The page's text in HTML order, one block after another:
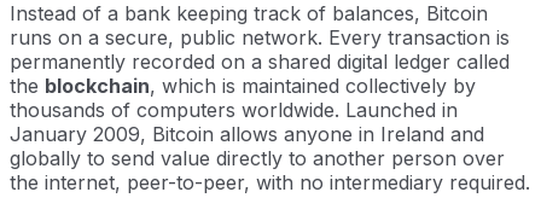
Instead of a bank keeping track of balances, Bitcoin
runs on a secure, public network. Every transaction is
permanently recorded on a shared digital ledger called
the blockchain, which is maintained collectively by
thousands of computers worldwide. Launched in
January 2009, Bitcoin allows anyone in Ireland and
globally to send value directly to another person over
the internet, peer-to-peer, with no intermediary required.